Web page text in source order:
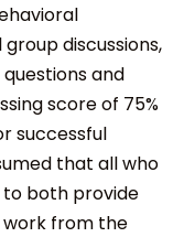
discussions,
and
score of 75%
successful
that all who
both provide
from the